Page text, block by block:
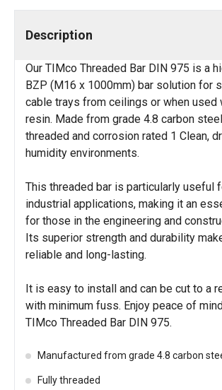
Description
Our TIMco Threaded Bar DIN 975 is a
BZP (M16 x 1000mm) bar solution for
cable trays from ceilings or when used
resin. Made from grade 4.8 carbon
threaded and corrosion rated 1 Clean,
humidity environments.
This threaded bar is particularly useful
industrial applications, making it an
for those in the engineering and
Its superior strength and durability
reliable and long-lasting.
It is easy to install and can be cut to a
with minimum fuss. Enjoy peace of
TIMco Threaded Bar DIN 975.
Manufactured from grade 4.8 carbon
Fully threaded